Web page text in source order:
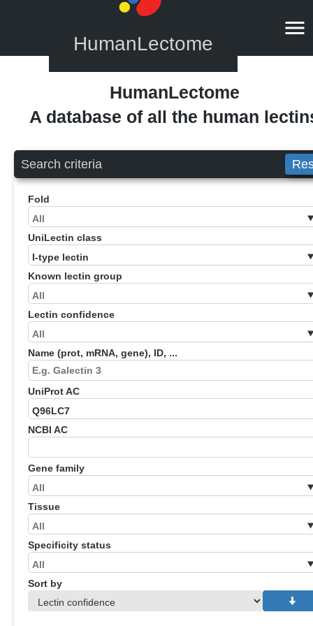
HumanLectome
HumanLectome
A database of all the human
Search criteria
Fold
UniLectin class
Known lectin group
Lectin confidence
Name (prot, mRNA, gene), ID, ...
UniProt AC
NCBI AC
Gene family
Tissue
Specificity status
Sort by